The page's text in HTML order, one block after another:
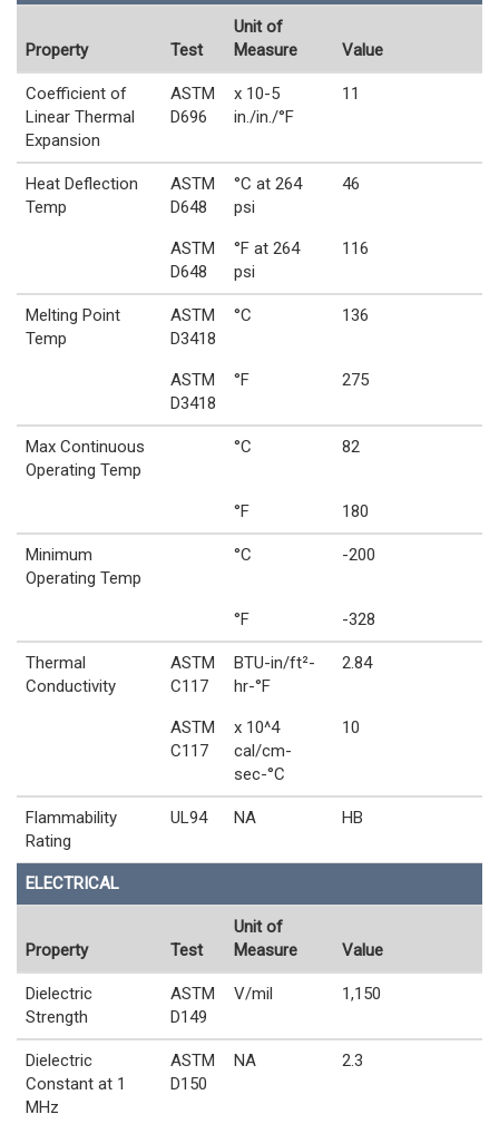
Property Test
Unit of
Measure
Value
Coefficient of
Linear Thermal
Expansion
ASTM
D696
x 10-5
in./in./°F
11
Heat Deflection
Temp
ASTM
D648
°C at 264
psi
46
ASTM
D648
°F at 264
psi
116
Melting Point
Temp
ASTM
D3418
°C 136
ASTM
D3418
°F 275
Max Continuous
Operating Temp
°C 82
°F 180
Minimum
Operating Temp
°C -200
°F -328
Thermal
Conductivity
ASTM
C117
BTU-in/ft²-
hr-°F
2.84
ASTM
C117
x 10^4
cal/cm-
sec-°C
10
Flammability
Rating
UL94 NA HB
ELECTRICAL
Property Test
Unit of
Measure
Value
Dielectric
Strength
ASTM
D149
V/mil 1,150
Dielectric
Constant at 1
MHz
ASTM
D150
NA 2.3